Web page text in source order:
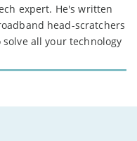
expert. He's written
head-scratchers
all your technology